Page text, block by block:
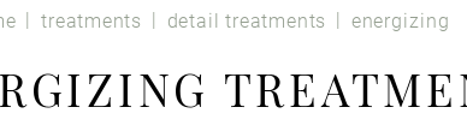
treatments detail treatments energizing